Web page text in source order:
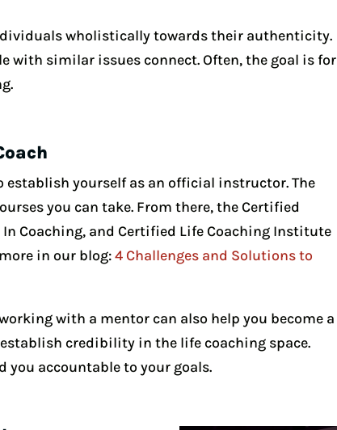
wholistically towards their authenticity.
with similar issues connect. Often, the goal is for
yourself as an official instructor. The
you can take. From there, the Certified
Coaching, and Certified Life Coaching Institute
in our blog:4 Challenges and Solutions to
with a mentor can also help you become a
credibility in the life coaching space.
you accountable to your goals.